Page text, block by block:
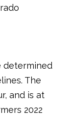
determined
The
and is at
2022